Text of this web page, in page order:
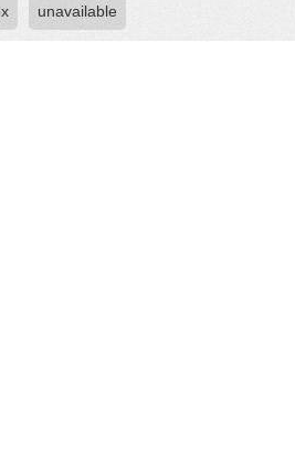
unavailable